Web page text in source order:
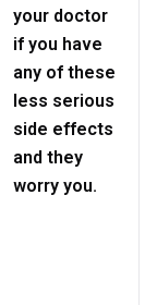
your doctor
if you have
any of these
less serious
side effects
and they
worry you.